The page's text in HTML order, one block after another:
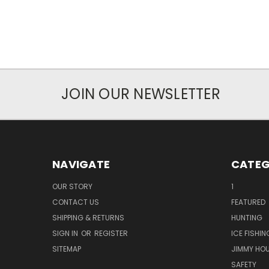
JOIN OUR NEWSLETTER
NAVIGATE
OUR STORY
CONTACT US
SHIPPING & RETURNS
SIGN IN OR REGISTER
SITEMAP
1
FEATURED
HUNTING
ICE
JIMMY
SAFETY